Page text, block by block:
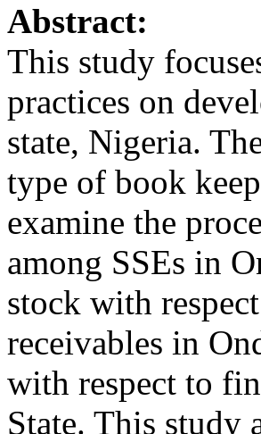
Abstract:
This study
practices on
state, Nigeria.
type of book
examine the
among SSEs in
stock with
receivables in
with respect to
State. This study